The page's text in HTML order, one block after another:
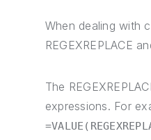
When dealing with
REGEXREPLACE
The
expressions. For